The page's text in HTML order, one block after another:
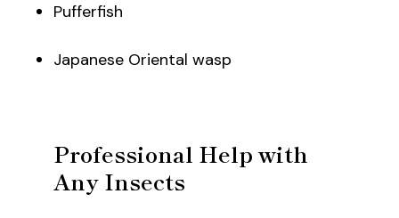
Pufferfish
Japanese Oriental wasp
Professional Help with
Any Insects